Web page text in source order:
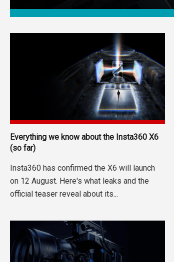
Everything we know about the Insta360 X6
(so far)
Insta360 has confirmed the X6 will launch
on 12 August. Here's what leaks and the
official teaser reveal about its...